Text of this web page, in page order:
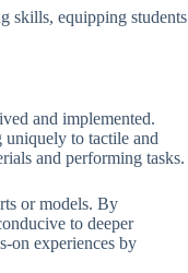
skills, equipping students
and implemented.
to tactile and
and performing tasks.
or models. By
to deeper
on experiences by